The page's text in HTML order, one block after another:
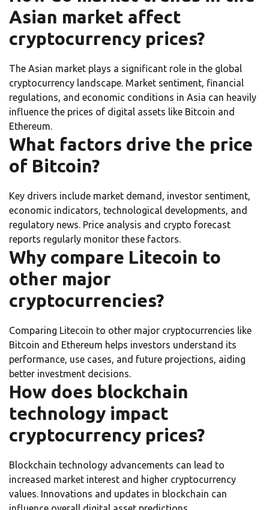
Asian market affect
cryptocurrency prices?
The Asian market plays a significant role in the global
cryptocurrency landscape. Market sentiment, financial
regulations, and economic conditions in Asia can heavily
influence the prices of digital assets like Bitcoin and
Ethereum.
What factors drive the price
of Bitcoin?
Key drivers include market demand, investor sentiment,
economic indicators, technological developments, and
regulatory news. Price analysis and crypto forecast
reports regularly monitor these factors.
Why compare Litecoin to
other major
cryptocurrencies?
Comparing Litecoin to other major cryptocurrencies like
Bitcoin and Ethereum helps investors understand its
performance, use cases, and future projections, aiding
better investment decisions.
How does blockchain
technology impact
cryptocurrency prices?
Blockchain technology advancements can lead to
increased market interest and higher cryptocurrency
values. Innovations and updates in blockchain can